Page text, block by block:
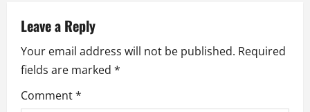
v
i
g
Leave a Reply
Your email address will not be published. Required
fields are marked *
Comment*